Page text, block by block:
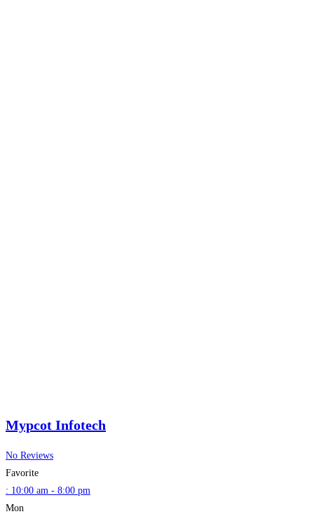
Mypcot Infotech
No Reviews
Favorite
: 10:00 am - 8:00 pm
Mon